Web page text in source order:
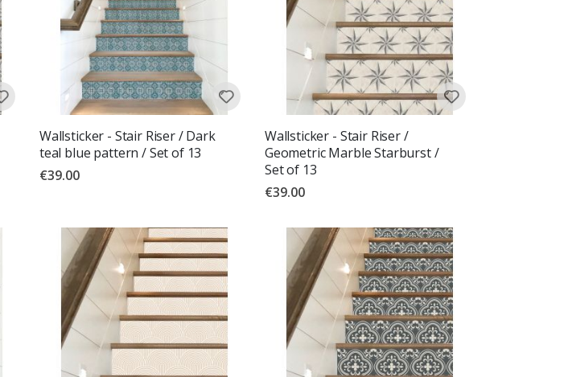
Wallsticker - Stair Riser / Dark
teal blue pattern / Set of 13
€39.00
Wallsticker - Stair Riser /
Geometric Marble Starburst /
Set of 13
€39.00